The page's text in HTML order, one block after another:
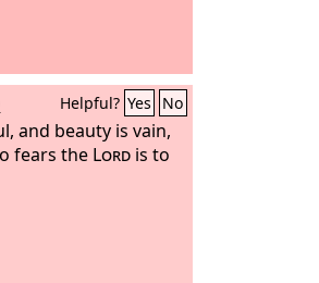
Helpful? Yes No
and beauty is vain,
fears the Lord is to